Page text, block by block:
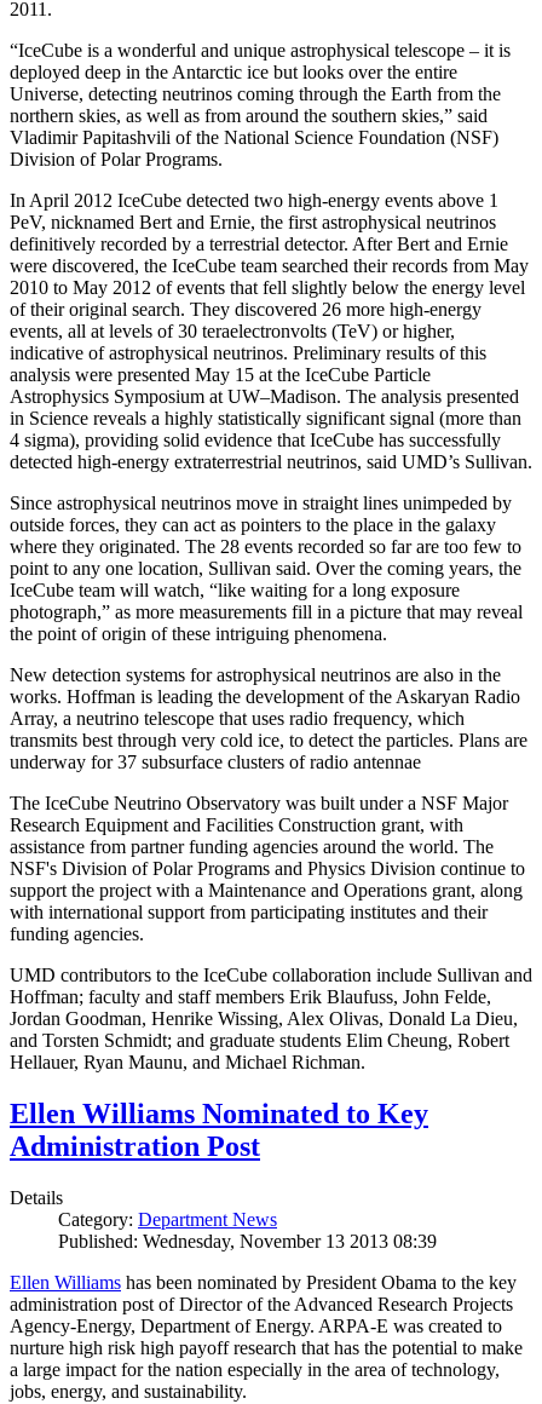
2011.
“IceCube is a wonderful and unique astrophysical telescope – it is
deployed deep in the Antarctic ice but looks over the entire
Universe, detecting neutrinos coming through the Earth from the
northern skies, as well as from around the southern skies,” said
Vladimir Papitashvili of the National Science Foundation (NSF)
Division of Polar Programs.
In April 2012 IceCube detected two high-energy events above 1
PeV, nicknamed Bert and Ernie, the first astrophysical neutrinos
definitively recorded by a terrestrial detector. After Bert and Ernie
were discovered, the IceCube team searched their records from May
2010 to May 2012 of events that fell slightly below the energy level
of their original search. They discovered 26 more high-energy
events, all at levels of 30 teraelectronvolts (TeV) or higher,
indicative of astrophysical neutrinos. Preliminary results of this
analysis were presented May 15 at the IceCube Particle
Astrophysics Symposium at UW–Madison. The analysis presented
in Science reveals a highly statistically significant signal (more than
4 sigma), providing solid evidence that IceCube has successfully
detected high-energy extraterrestrial neutrinos, said UMD’s Sullivan.
Since astrophysical neutrinos move in straight lines unimpeded by
outside forces, they can act as pointers to the place in the galaxy
where they originated. The 28 events recorded so far are too few to
point to any one location, Sullivan said. Over the coming years, the
IceCube team will watch, “like waiting for a long exposure
photograph,” as more measurements fill in a picture that may reveal
the point of origin of these intriguing phenomena.
New detection systems for astrophysical neutrinos are also in the
works. Hoffman is leading the development of the Askaryan Radio
Array, a neutrino telescope that uses radio frequency, which
transmits best through very cold ice, to detect the particles. Plans are
underway for 37 subsurface clusters of radio antennae
The IceCube Neutrino Observatory was built under a NSF Major
Research Equipment and Facilities Construction grant, with
assistance from partner funding agencies around the world. The
NSF's Division of Polar Programs and Physics Division continue to
support the project with a Maintenance and Operations grant, along
with international support from participating institutes and their
funding agencies.
UMD contributors to the IceCube collaboration include Sullivan and
Hoffman; faculty and staff members Erik Blaufuss, John Felde,
Jordan Goodman, Henrike Wissing, Alex Olivas, Donald La Dieu,
and Torsten Schmidt; and graduate students Elim Cheung, Robert
Hellauer, Ryan Maunu, and Michael Richman.
Ellen Williams Nominated to Key
Administration Post
Details
Category: Department News
Published: Wednesday, November 13 2013 08:39
Ellen Williams has been nominated by President Obama to the key
administration post of Director of the Advanced Research Projects
Agency-Energy, Department of Energy. ARPA-E was created to
nurture high risk high payoff research that has the potential to make
a large impact for the nation especially in the area of technology,
jobs, energy, and sustainability.